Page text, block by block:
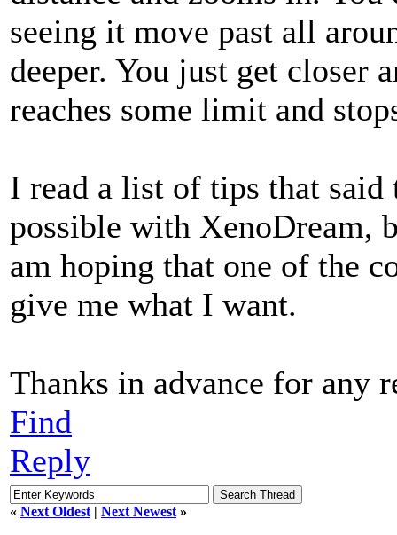
seeing it move past all
deeper. You just get closer
reaches some limit and
I read a list of tips that
possible with XenoDream,
am hoping that one of the
give me what I want.
Thanks in advance for any
Find
Reply
« Next Oldest | Next Newest »